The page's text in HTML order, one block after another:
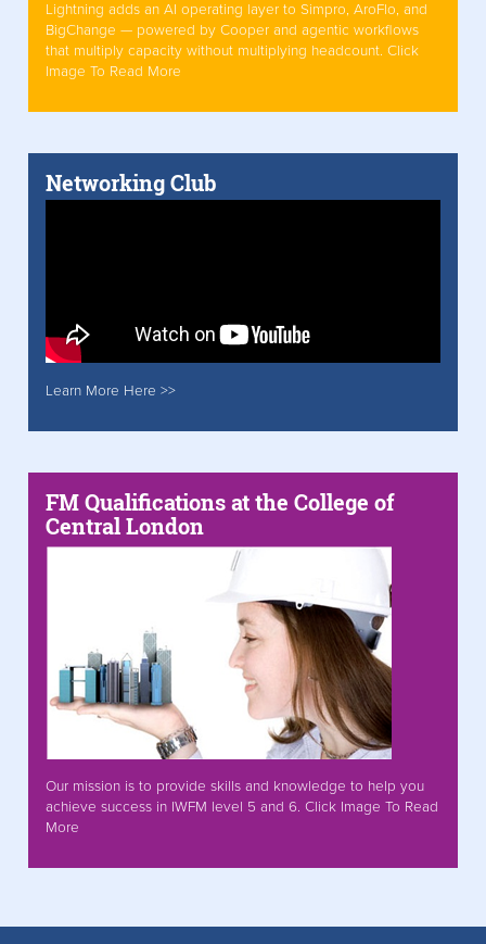
Lightning adds an AI operating layer to Simpro, AroFlo, and
BigChange — powered by Cooper and agentic workflows
that multiply capacity without multiplying headcount. Click
Image To Read More
Networking Club
Learn More Here >>
FM Qualifications at the College of
Central London
Our mission is to provide skills and knowledge to help you
achieve success in IWFM level 5 and 6. Click Image To Read
More